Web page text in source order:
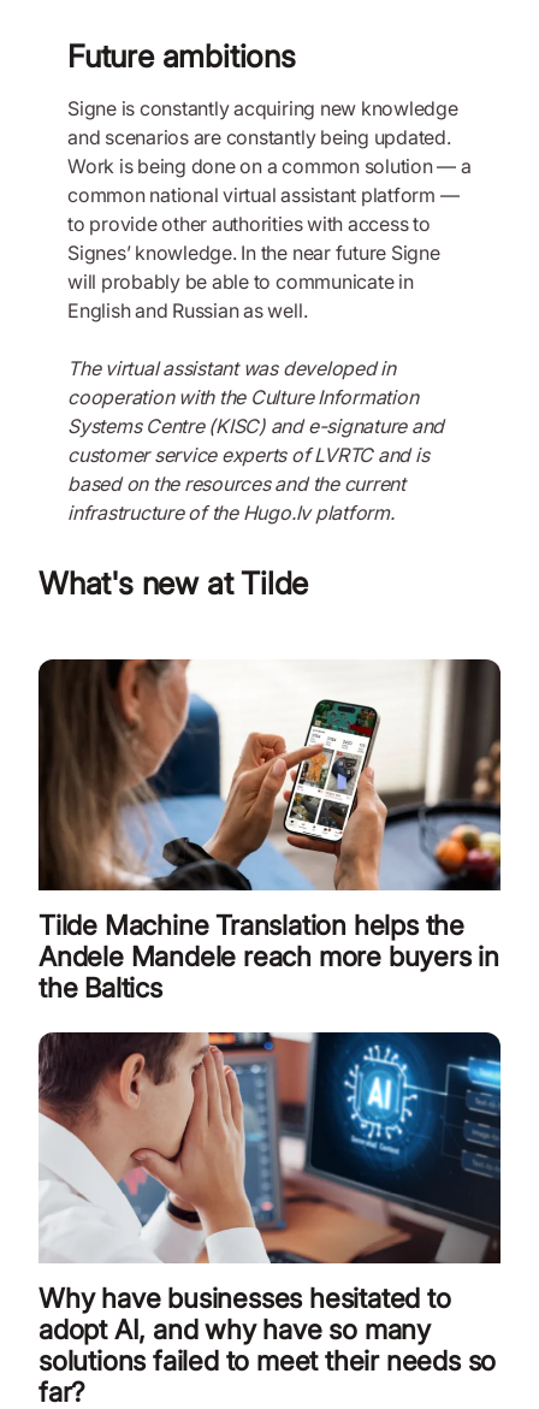
Future ambitions
Signe is constantly acquiring new knowledge
and scenarios are constantly being updated.
Work is being done on a common solution — a
common national virtual assistant platform —
to provide other authorities with access to
Signes’ knowledge. In the near future Signe
will probably be able to communicate in
English and Russian as well.
The virtual assistant was developed in
cooperation with the Culture Information
Systems Centre (KISC) and e-signature and
customer service experts of LVRTC and is
based on the resources and the current
infrastructure of the Hugo.lv platform.
What's new at Tilde
Tilde Machine Translation helps the
Andele Mandele reach more buyers in
the Baltics
Why have businesses hesitated to
adopt AI, and why have so many
solutions failed to meet their needs so
far?